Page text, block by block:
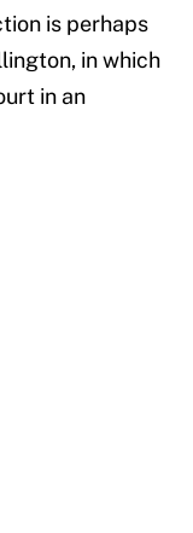
is perhaps
in which
in an